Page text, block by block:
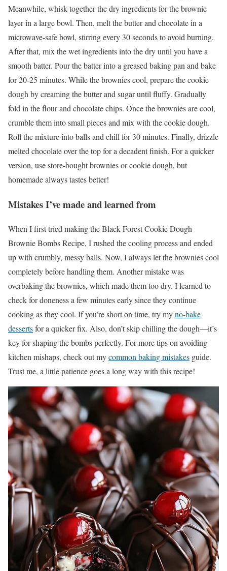
Meanwhile, whisk together the dry ingredients for the brownie
layer in a large bowl. Then, melt the butter and chocolate in a
microwave-safe bowl, stirring every 30 seconds to avoid burning.
After that, mix the wet ingredients into the dry until you have a
smooth batter. Pour the batter into a greased baking pan and bake
for 20-25 minutes. While the brownies cool, prepare the cookie
dough by creaming the butter and sugar until fluffy. Gradually
fold in the flour and chocolate chips. Once the brownies are cool,
crumble them into small pieces and mix with the cookie dough.
Roll the mixture into balls and chill for 30 minutes. Finally, drizzle
melted chocolate over the top for a decadent finish. For a quicker
version, use store-bought brownies or cookie dough, but
homemade always tastes better!
Mistakes I’ve made and learned from
When I first tried making the Black Forest Cookie Dough
Brownie Bombs Recipe, I rushed the cooling process and ended
up with crumbly, messy balls. Now, I always let the brownies cool
completely before handling them. Another mistake was
overbaking the brownies, which made them too dry. I learned to
check for doneness a few minutes early since they continue
cooking as they cool. If you’re short on time, try myno-bake
dessertsfor a quicker fix. Also, don’t skip chilling the dough—it’s
key for shaping the bombs perfectly. For more tips on avoiding
kitchen mishaps, check out mycommon baking mistakes guide.
Trust me, a little patience goes a long way with this recipe!